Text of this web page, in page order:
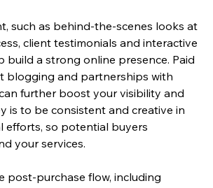
such as behind-the-scenes looks at
client testimonials and interactive
build a strong online presence. Paid
blogging and partnerships with
further boost your visibility and
is to be consistent and creative in
efforts, so potential buyers
your services.
post-purchase flow, including